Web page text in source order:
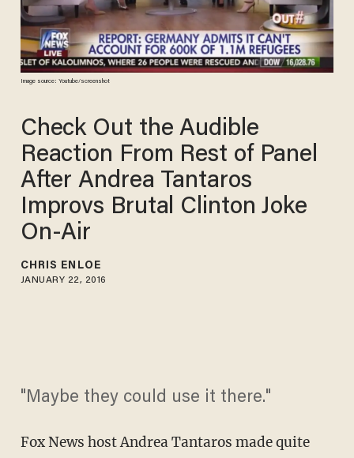
Image source: Youtube/screenshot
Check Out the Audible
Reaction From Rest of Panel
After Andrea Tantaros
Improvs Brutal Clinton Joke
On-Air
CHRIS ENLOE
JANUARY 22, 2016
"Maybe they could use it there."
Fox News host Andrea Tantaros made quite